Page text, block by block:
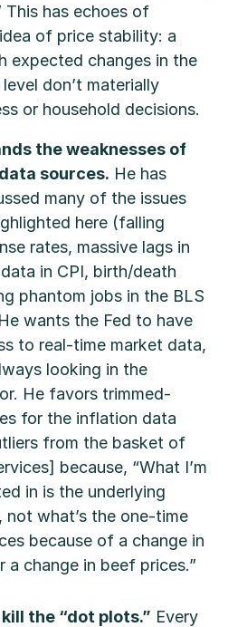
has echoes of
idea of price stability: a
expected changes in the
don’t materially
or household decisions.
the weaknesses of
sources. He has
many of the issues
here (falling
rates, massive lags in
in CPI, birth/death
phantom jobs in the BLS
wants the Fed to have
to real-time market data,
looking in the
He favors trimmed-
for the inflation data
from the basket of
because, “What I’m
in is the underlying
not what’s the one-time
because of a change in
a change in beef prices.”
the “dot plots.” Every